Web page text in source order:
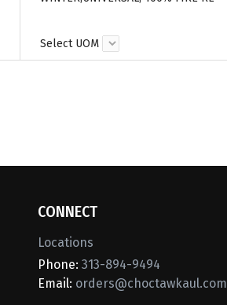
Select UOM
CONNECT
Locations
Phone: 313-894-9494
Email: orders@choctawkaul.com